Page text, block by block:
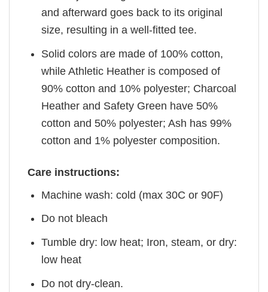
and afterward goes back to its original
size, resulting in a well-fitted tee.
Solid colors are made of 100% cotton,
while Athletic Heather is composed of
90% cotton and 10% polyester; Charcoal
Heather and Safety Green have 50%
cotton and 50% polyester; Ash has 99%
cotton and 1% polyester composition.
Care instructions:
Machine wash: cold (max 30C or 90F)
Do not bleach
Tumble dry: low heat; Iron, steam, or dry:
low heat
Do not dry-clean.